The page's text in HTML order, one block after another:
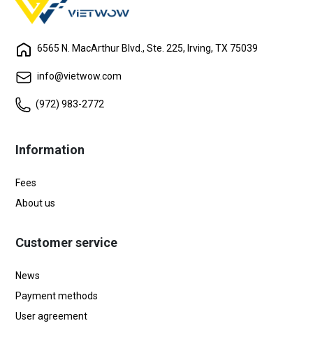
6565 N. MacArthur Blvd., Ste. 225, Irving, TX 75039
info@vietwow.com
(972) 983-2772
Information
Fees
About us
Customer service
News
Payment methods
User agreement